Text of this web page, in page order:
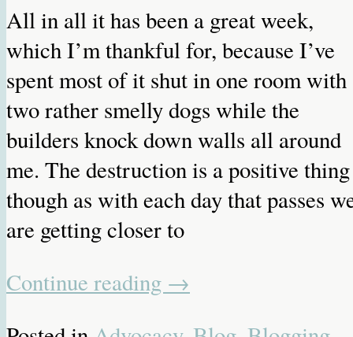
All in all it has been a great week,
which I’m thankful for, because I’ve
spent most of it shut in one room with
two rather smelly dogs while the
builders knock down walls all around
me. The destruction is a positive thing
though as with each day that passes
are getting closer to
Continue reading →